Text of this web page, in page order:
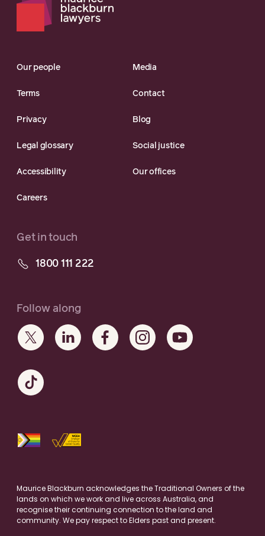
Our people Media
Terms Contact
Privacy Blog
Legal glossary Social justice
Accessibility Our offices
Careers
Get in touch
1800 111 222
Follow along
Maurice Blackburn acknowledges the Traditional Owners of the
lands on which we work and live across Australia, and
recognise their continuing connection to the land and
community. We pay respect to Elders past and present.